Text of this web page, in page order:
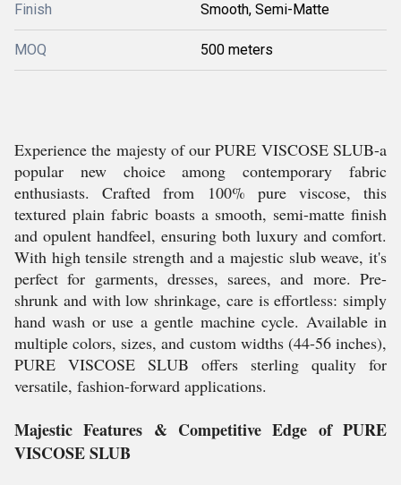
Finish Smooth, Semi-Matte
MOQ 500 meters
Experience the majesty of our PURE VISCOSE SLUB-a
popular new choice among contemporary fabric
enthusiasts. Crafted from 100% pure viscose, this
textured plain fabric boasts a smooth, semi-matte finish
and opulent handfeel, ensuring both luxury and comfort.
With high tensile strength and a majestic slub weave, it's
perfect for garments, dresses, sarees, and more. Pre-
shrunk and with low shrinkage, care is effortless: simply
hand wash or use a gentle machine cycle. Available in
multiple colors, sizes, and custom widths (44-56 inches),
PURE VISCOSE SLUB offers sterling quality for
versatile, fashion-forward applications.
Majestic Features & Competitive Edge of PURE
VISCOSE SLUB